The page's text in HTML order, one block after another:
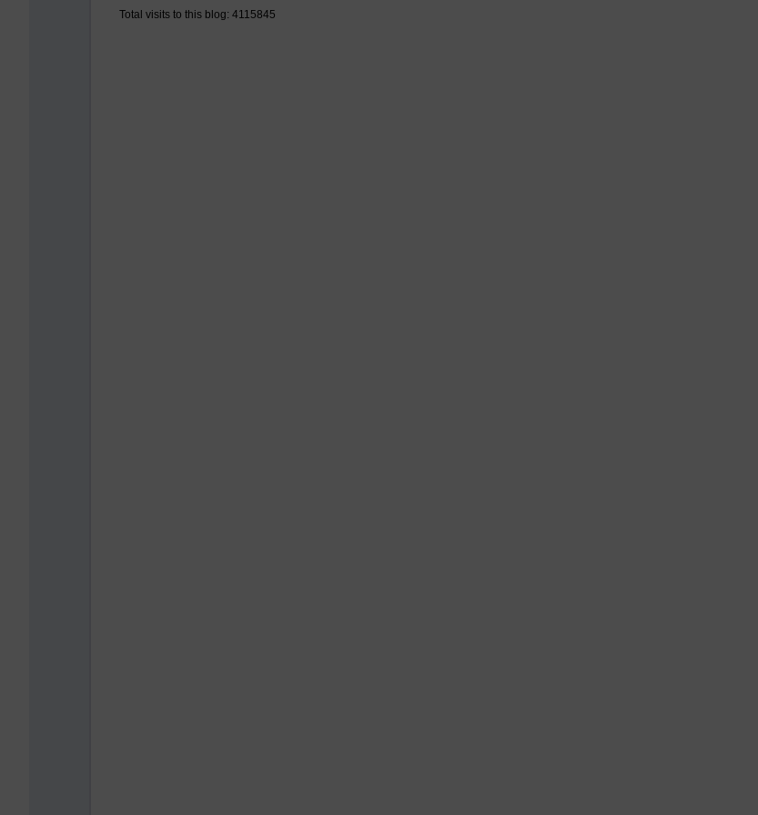
Total visits to this blog: 4115845